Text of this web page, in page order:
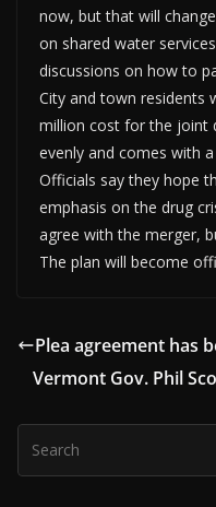
now, but that will
on shared water
discussions on how to
City and town residents
million cost for the joint
evenly and comes with
Officials say they hope
emphasis on the drug
agree with the merger,
The plan will become
Plea agreement has
Vermont Gov. Phil